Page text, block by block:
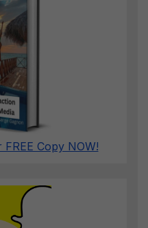
Copy NOW!